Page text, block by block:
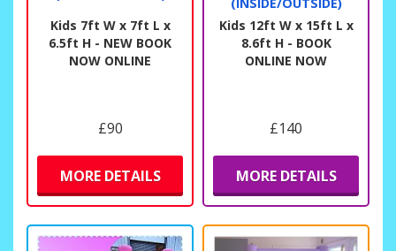
Kids 7ft W x 7ft L x
6.5ft H - NEW BOOK
NOW ONLINE
£90
MORE DETAILS
Kids 12ft W x 15ft L x
8.6ft H - BOOK
ONLINE NOW
£140
MORE DETAILS